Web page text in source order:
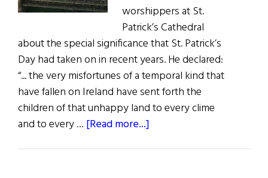
worshippers at St.
Patrick’s Cathedral
about the special significance that St. Patrick’s
Day had taken on in recent years. He declared:
“... the very misfortunes of a temporal kind that
have fallen on Ireland have sent forth the
children of that unhappy land to every clime
and to every … [Read more...]